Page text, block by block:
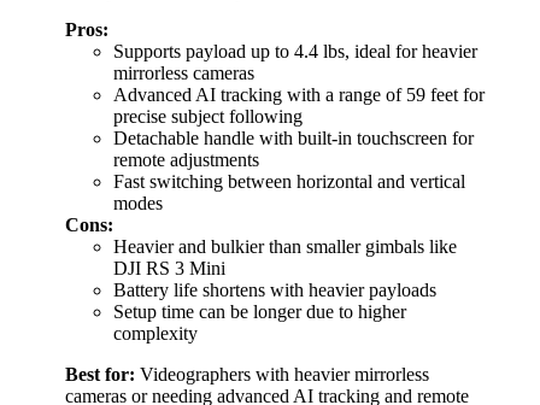
Pros:
Supports payload up to 4.4 lbs, ideal for heavier
mirrorless cameras
Advanced AI tracking with a range of 59 feet for
precise subject following
Detachable handle with built-in touchscreen for
remote adjustments
Fast switching between horizontal and vertical
modes
Cons:
Heavier and bulkier than smaller gimbals like
DJI RS 3 Mini
Battery life shortens with heavier payloads
Setup time can be longer due to higher
complexity
Best for: Videographers with heavier mirrorless
cameras or needing advanced AI tracking and remote